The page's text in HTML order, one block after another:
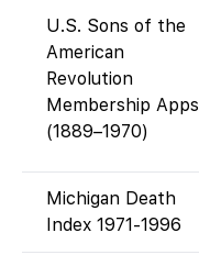
U.S. Sons of the
American
Revolution
Membership Apps
(1889–1970)
Michigan Death
Index 1971-1996